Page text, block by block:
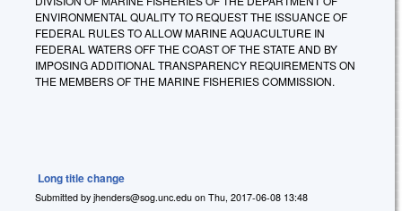
ENVIRONMENTAL QUALITY TO REQUEST THE ISSUANCE OF
FEDERAL RULES TO ALLOW MARINE AQUACULTURE IN
FEDERAL WATERS OFF THE COAST OF THE STATE AND BY
IMPOSING ADDITIONAL TRANSPARENCY REQUIREMENTS ON
THE MEMBERS OF THE MARINE FISHERIES COMMISSION.
Long title change
Submitted by jhenders@sog.unc.edu on Thu, 2017-06-08 13:48